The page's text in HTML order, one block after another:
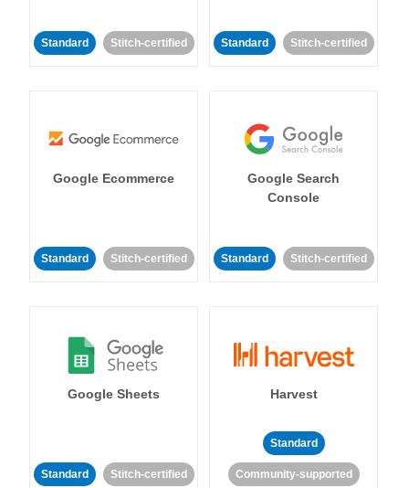
Standard Stitch-certified Standard Stitch-certified
Google Ecommerce
Standard Stitch-certified
Google Search
Console
Standard Stitch-certified
Google Sheets
Standard Stitch-certified
Harvest
Standard
Community-supported